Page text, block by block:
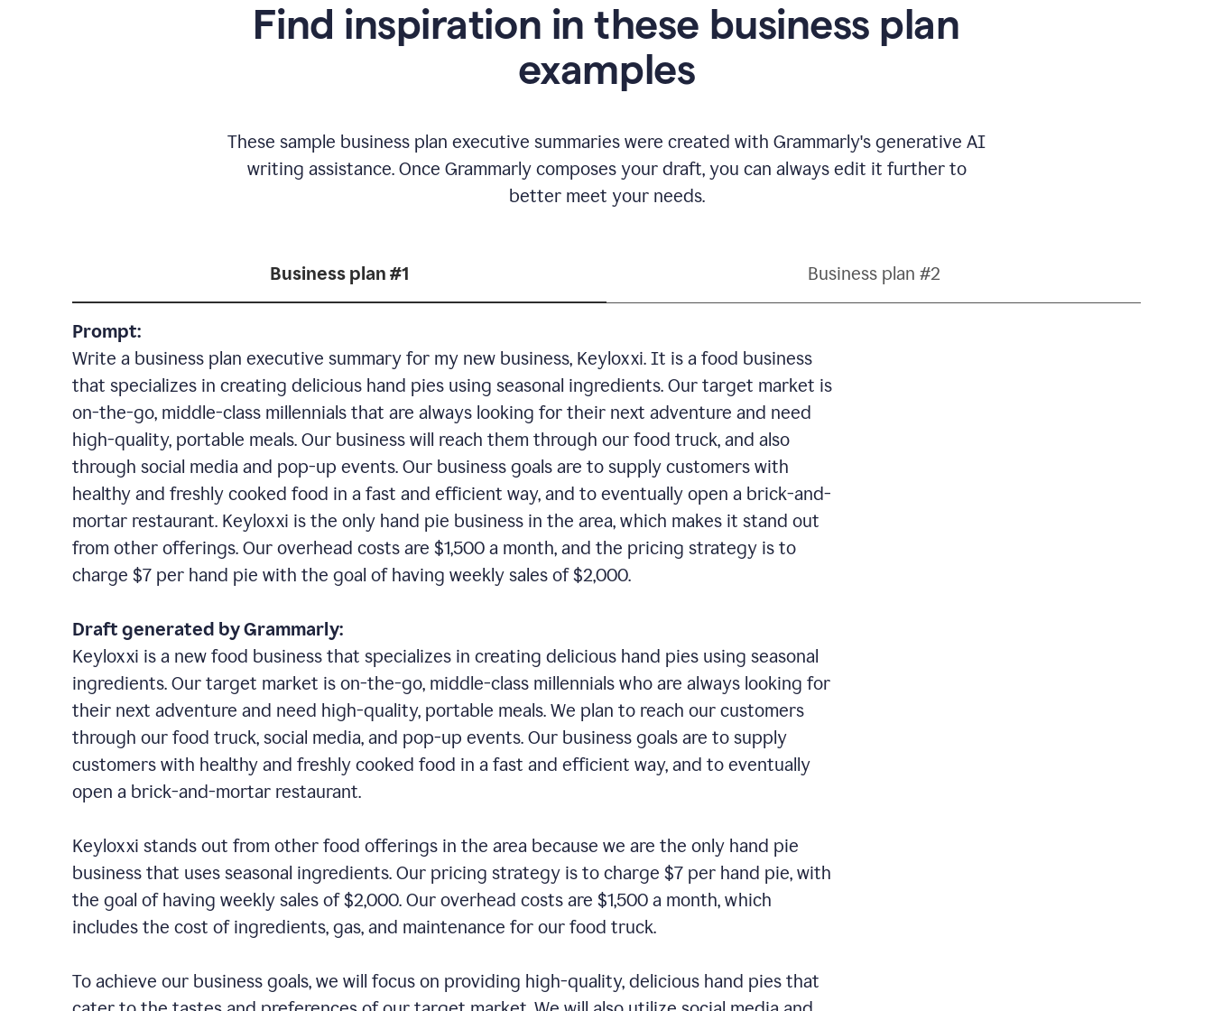
Find inspiration in these business plan
examples
These sample business plan executive summaries were created with Grammarly's generative AI
writing assistance. Once Grammarly composes your draft, you can always edit it further to
better meet your needs.
Business plan #1 Business plan #2
Prompt:
Write a business plan executive summary for my new business, Keyloxxi. It is a food business
that specializes in creating delicious hand pies using seasonal ingredients. Our target market is
on-the-go, middle-class millennials that are always looking for their next adventure and need
high-quality, portable meals. Our business will reach them through our food truck, and also
through social media and pop-up events. Our business goals are to supply customers with
healthy and freshly cooked food in a fast and efficient way, and to eventually open a brick-and-
mortar restaurant. Keyloxxi is the only hand pie business in the area, which makes it stand out
from other offerings. Our overhead costs are $1,500 a month, and the pricing strategy is to
charge $7 per hand pie with the goal of having weekly sales of $2,000.
Draft generated by Grammarly:
Keyloxxi is a new food business that specializes in creating delicious hand pies using seasonal
ingredients. Our target market is on-the-go, middle-class millennials who are always looking for
their next adventure and need high-quality, portable meals. We plan to reach our customers
through our food truck, social media, and pop-up events. Our business goals are to supply
customers with healthy and freshly cooked food in a fast and efficient way, and to eventually
open a brick-and-mortar restaurant.
Keyloxxi stands out from other food offerings in the area because we are the only hand pie
business that uses seasonal ingredients. Our pricing strategy is to charge $7 per hand pie, with
the goal of having weekly sales of $2,000. Our overhead costs are $1,500 a month, which
includes the cost of ingredients, gas, and maintenance for our food truck.
To achieve our business goals, we will focus on providing high-quality, delicious hand pies that